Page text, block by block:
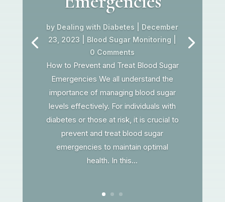
by Dealing with Diabetes
December
23, 2023
Blood Sugar Monitoring
0 Comments
How to Prevent and Treat Blood Sugar
Emergencies We all understand the
importance of managing blood sugar
levels effectively. For individuals with
diabetes or those at risk, it is crucial to
prevent and treat blood sugar
emergencies to maintain optimal
health. In this...